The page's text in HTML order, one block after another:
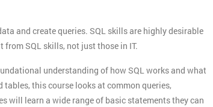
and create queries. SQL skills are highly desirable
SQL skills, not just those in IT.
understanding of how SQL works and what
this course looks at common queries,
will learn a wide range of basic statements they can